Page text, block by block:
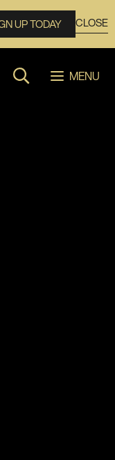
UP TODAY CLOSE
Search website
MENU